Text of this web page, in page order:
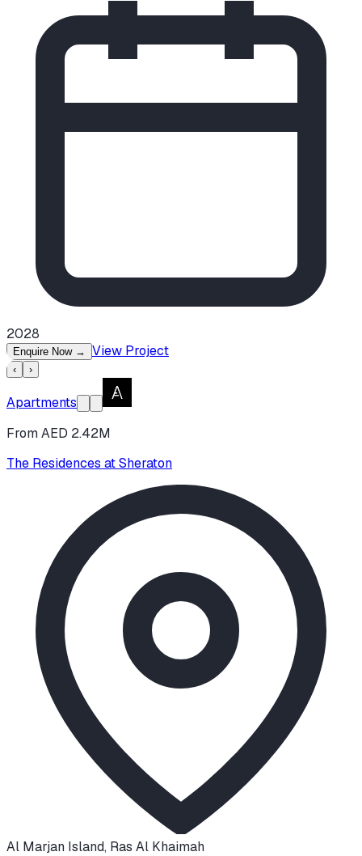
2028
Enquire Now → View Project
‹ ›
Apartments
From AED 2.42M
The Residences at Sheraton
Al Marjan Island, Ras Al Khaimah